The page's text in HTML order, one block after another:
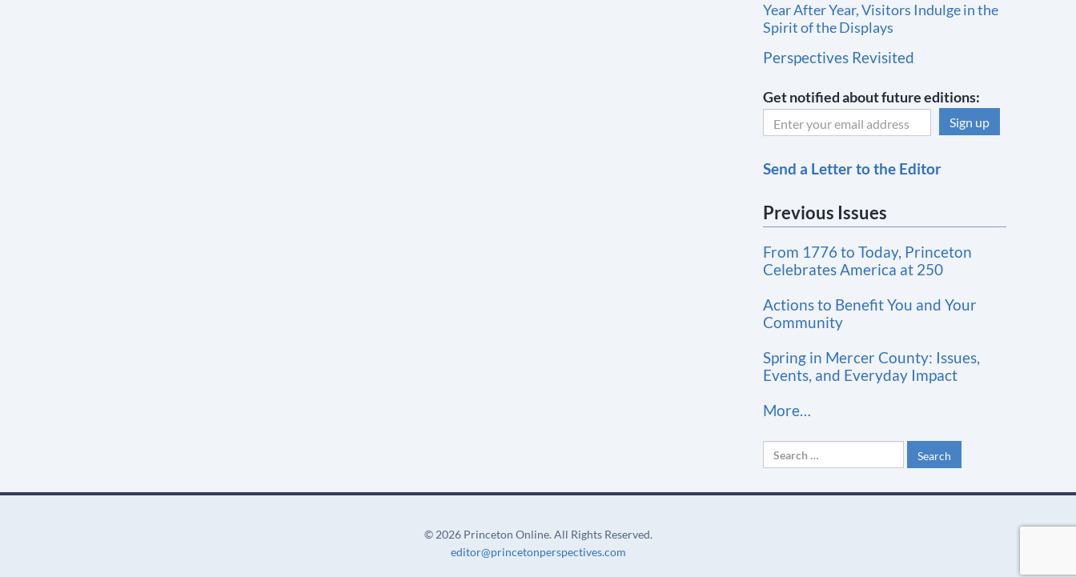
Year After Year, Visitors Indulge in the
Spirit of the Displays
Perspectives Revisited
Get notified about future editions:
o
s
a
n
t
C
o
n
a
c
Send a Letter to the Editor
Previous Issues
From 1776 to Today, Princeton
Celebrates America at 250
Actions to Benefit You and Your
Community
Spring in Mercer County: Issues,
Events, and Everyday Impact
More…
Search
© 2026 Princeton Online. All Rights Reserved.
editor@princetonperspectives.com